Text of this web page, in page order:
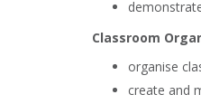
Classroom
organise
create and